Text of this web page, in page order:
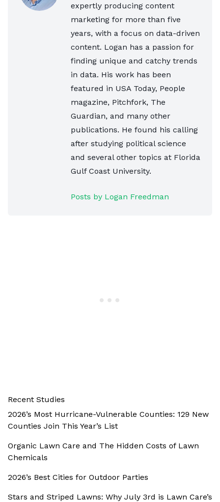
expertly producing content
marketing for more than five
years, with a focus on data-driven
content. Logan has a passion for
finding unique and catchy trends
in data. His work has been
featured in USA Today, People
magazine, Pitchfork, The
Guardian, and many other
publications. He found his calling
after studying political science
and several other topics at Florida
Gulf Coast University.
Posts by Logan Freedman
Recent Studies
2026’s Most Hurricane-Vulnerable Counties: 129 New
Counties Join This Year’s List
Organic Lawn Care and The Hidden Costs of Lawn
Chemicals
2026’s Best Cities for Outdoor Parties
Stars and Striped Lawns: Why July 3rd is Lawn Care’s